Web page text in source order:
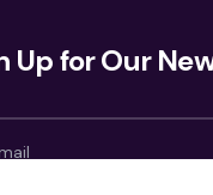
Up for Our